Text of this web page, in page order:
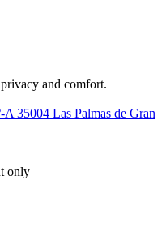
and comfort.
35004 Las Palmas de Gran
only